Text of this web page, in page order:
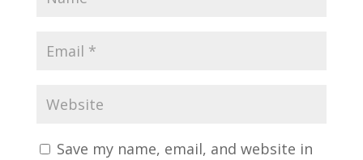
Save my name, email, and website in